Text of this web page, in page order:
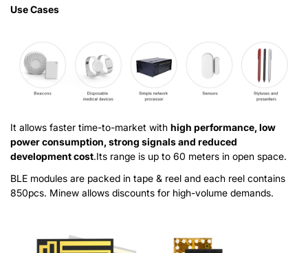
Use Cases
It allows faster time-to-market with high performance, low
power consumption, strong signals and reduced
development cost.Its range is up to 60 meters in open space.
BLE modules are packed in tape & reel and each reel contains
850pcs. Minew allows discounts for high-volume demands.